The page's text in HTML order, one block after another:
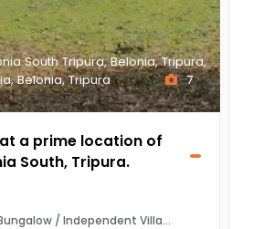
South Tripura, Belonia, Tripura,
Belonia, Tripura
7
a prime location of
South, Tripura.
/ Independent Villa